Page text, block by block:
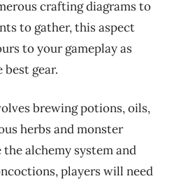
crafting diagrams to
to gather, this aspect
to your gameplay as
best gear.
brewing potions, oils,
herbs and monster
alchemy system and
players will need